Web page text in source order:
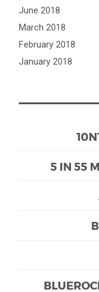
June 2018
March 2018
February 2018
January 2018
5 IN 55